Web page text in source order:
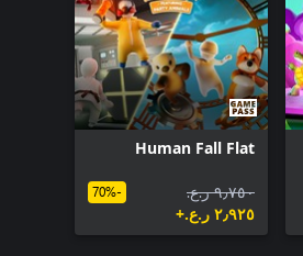
Human Fall Flat
٩٫٧٥٠ ر.ع.‏
٢٫٩٢٥ ر.ع.‏+
-70%